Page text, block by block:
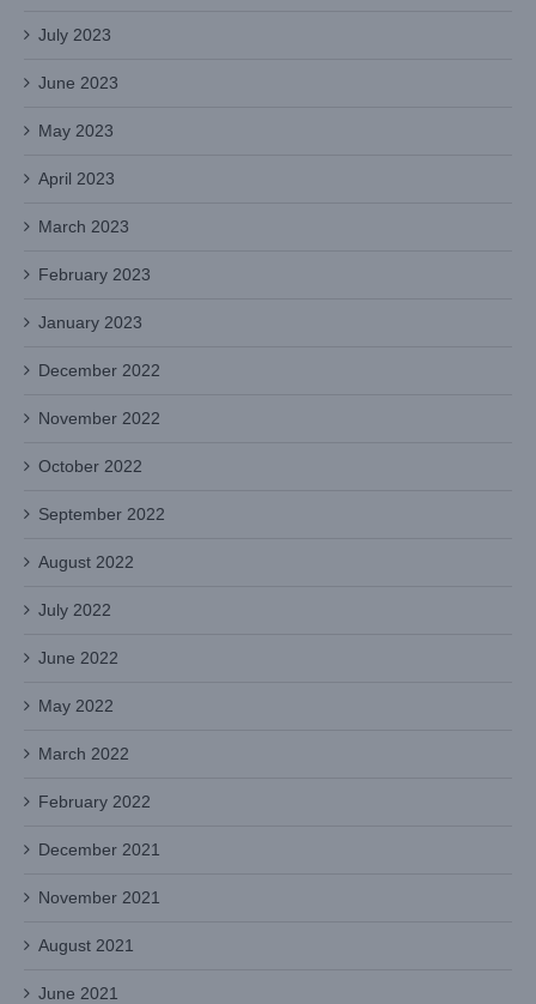
July 2023
June 2023
May 2023
April 2023
March 2023
February 2023
January 2023
December 2022
November 2022
October 2022
September 2022
August 2022
July 2022
June 2022
May 2022
March 2022
February 2022
December 2021
November 2021
August 2021
June 2021